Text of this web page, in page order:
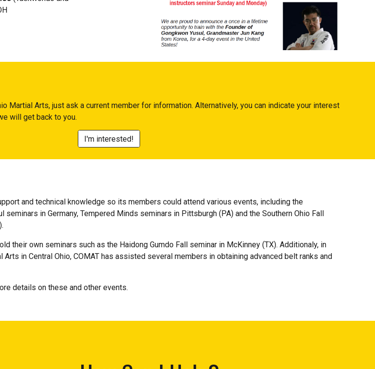
Martial Arts, just ask a current member for information. Alternatively, you can indicate your interest
will get back to you.
I'm interested!
and technical knowledge so its members could attend various events, including the
seminars in Germany, Tempered Minds seminars in Pittsburgh (PA) and the Southern Ohio Fall
their own seminars such as the Haidong Gumdo Fall seminar in McKinney (TX). Additionaly, in
in Central Ohio, COMAT has assisted several members in obtaining advanced belt ranks and
details on these and other events.